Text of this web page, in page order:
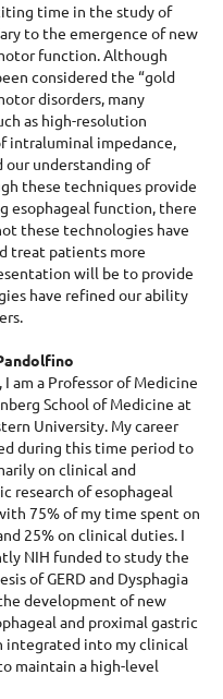
time in the study of
to the emergence of new
function. Although
considered the “gold
disorders, many
as high-resolution
intraluminal impedance,
our understanding of
these techniques provide
esophageal function, there
these technologies have
treat patients more
will be to provide
have refined our ability
am a Professor of Medicine
School of Medicine at
University. My career
during this time period to
on clinical and
research of esophageal
75% of my time spent on
25% on clinical duties. I
NIH funded to study the
of GERD and Dysphagia
development of new
and proximal gastric
integrated into my clinical
maintain a high-level